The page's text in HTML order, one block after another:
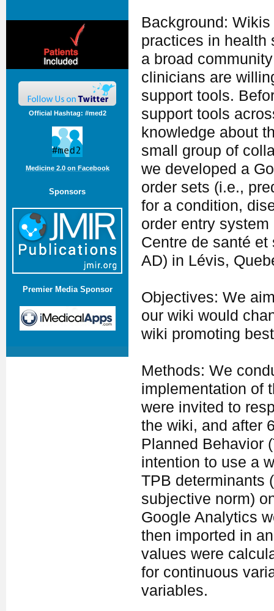
Official Hashtag: #med2
Medicine 2.0 on Facebook
Sponsors
Premier Media Sponsor
Background:
practices in health
a broad
clinicians are
support tools.
support tools
knowledge about
small group of
we developed a
order sets (i.e.,
for a condition,
order entry
Centre de santé
AD) in Lévis,
Objectives: We
our wiki would
wiki promoting
Methods: We
implementation of
were invited to
the wiki, and after
Planned Behavior
intention to use a
TPB determinants
subjective norm)
Google Analytics
then imported in
values were
for continuous
variables.